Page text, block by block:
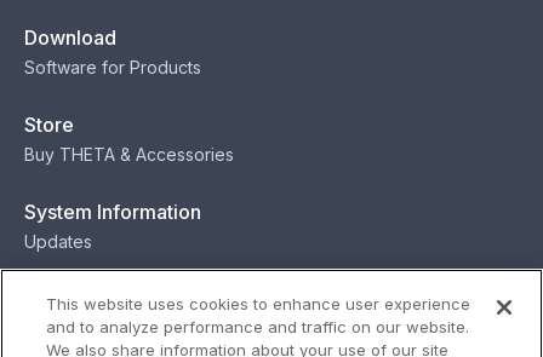
Download
Software for Products
Store
Buy THETA & Accessories
System Information
Updates
Contact
Contact
This website uses cookies to enhance user experience
and to analyze performance and traffic on our website.
We also share information about your use of our site